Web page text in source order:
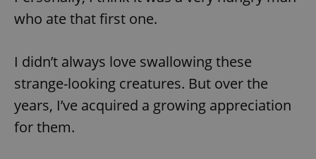
who ate that first one.
I didn’t always love swallowing these
strange-looking creatures. But over the
years, I’ve acquired a growing appreciation
for them.